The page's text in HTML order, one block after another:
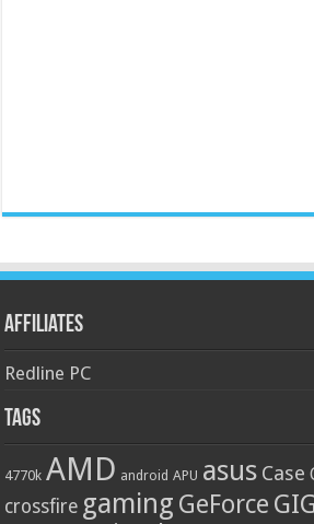
Affiliates
Redline PC
Tags
4770k AMD android APU asus Case
crossfire gaming GeForce